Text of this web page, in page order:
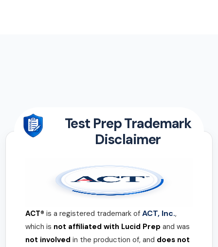
Test Prep Trademark
Disclaimer
ACT® is a registered trademark of ACT, Inc.,
which is not affiliated with Lucid Prep and was
not involved in the production of, and does not